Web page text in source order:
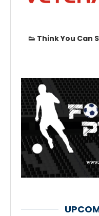
👟 Think You Can